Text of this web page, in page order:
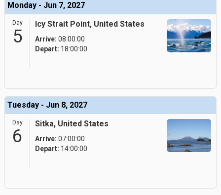
Monday - Jun 7, 2027
Day
5
Icy Strait Point, United States
Arrive: 08:00:00
Depart: 18:00:00
Tuesday - Jun 8, 2027
Day
6
Sitka, United States
Arrive: 07:00:00
Depart: 14:00:00